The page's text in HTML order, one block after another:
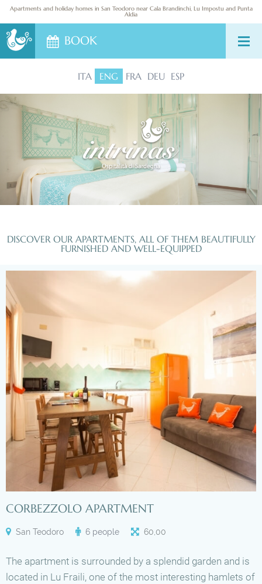
BOOK
ITA ENG FRA DEU ESP
Apartments and holiday homes in San Teodoro near Cala Brandinchi, Lu Impostu and Punta
Aldia
DESTINATIONS
DISCOVER OUR APARTMENTS, ALL OF THEM BEAUTIFULLY
FURNISHED AND WELL-EQUIPPED
CORBEZZOLO APARTMENT
San Teodoro 6 people 60,00
The apartment is surrounded by a splendid garden and is
located in Lu Fraili, one of the most interesting hamlets of